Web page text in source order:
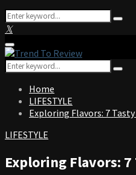
Search
for:
Search
Facebook
Twitter
Instagram
Pinterest
Linkedin
Youtube
Primary
Menu
Search
for:
Search
Home
LIFESTYLE
Exploring Flavors: 7
LIFESTYLE
Exploring Flavors: 7